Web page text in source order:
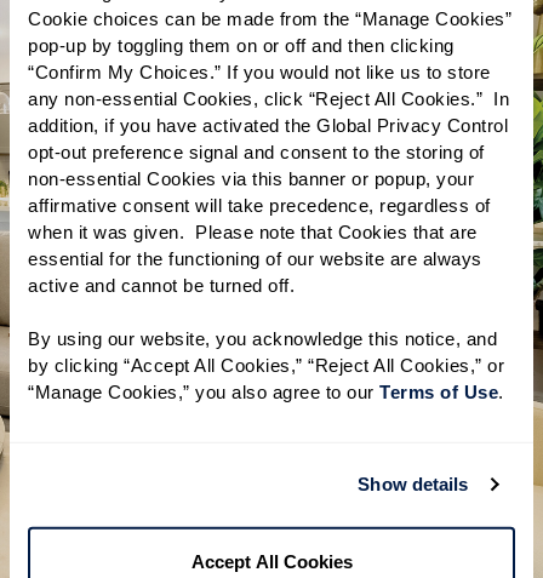
Cookie choices can be made from the “Manage Cookies”
pop-up by toggling them on or off and then clicking
“Confirm My Choices.” If you would not like us to store
any non-essential Cookies, click “Reject All Cookies.”  In
addition, if you have activated the Global Privacy Control
opt-out preference signal and consent to the storing of
non-essential Cookies via this banner or popup, your
affirmative consent will take precedence, regardless of
when it was given.  Please note that Cookies that are
essential for the functioning of our website are always
active and cannot be turned off.
By using our website, you acknowledge this notice, and
by clicking “Accept All Cookies,” “Reject All Cookies,” or
“Manage Cookies,” you also agree to our Terms of Use
Show details
Accept All Cookies
What you’ll find
inside the free guide.
A clear overview of Independent
Living, Assisted Living, and Memory
Care
Helpful tips on how to start your
Download Guide